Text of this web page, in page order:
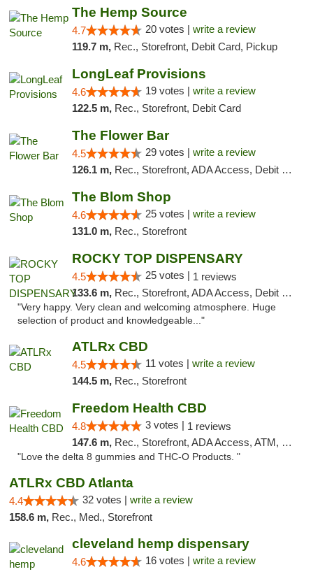
The Hemp Source
4.7 20 votes | write a review
119.7 m, Rec., Storefront, Debit Card, Pickup
LongLeaf Provisions
4.6 19 votes | write a review
122.5 m, Rec., Storefront, Debit Card
The Flower Bar
4.5 29 votes | write a review
126.1 m, Rec., Storefront, ADA Access, Debit Card, Delivery, Pickup
The Blom Shop
4.6 25 votes | write a review
131.0 m, Rec., Storefront
ROCKY TOP DISPENSARY
4.5 25 votes | 1 reviews
133.6 m, Rec., Storefront, ADA Access, Debit Card
"Very happy. Very clean and welcoming atmosphere. Huge
selection of product and knowledgeable..."
ATLRx CBD
4.5 11 votes | write a review
144.5 m, Rec., Storefront
Freedom Health CBD
4.8 3 votes | 1 reviews
147.6 m, Rec., Storefront, ADA Access, ATM, Debit Card, Delivery, Pickup
"Love the delta 8 gummies and THC-O Products. "
ATLRx CBD Atlanta
4.4 32 votes | write a review
158.6 m, Rec., Med., Storefront
cleveland hemp dispensary
4.6 16 votes | write a review